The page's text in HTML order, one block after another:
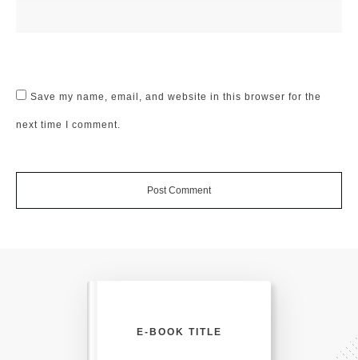
Save my name, email, and website in this browser for the
next time I comment.
Post Comment
E-BOOK TITLE